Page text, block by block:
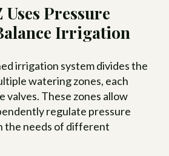
Pressure
Irrigation
irrigation system divides the
watering zones, each
valves. These zones allow
regulate pressure
the needs of different